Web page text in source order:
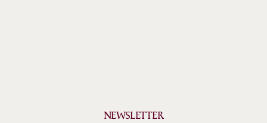
NEWSLETTER